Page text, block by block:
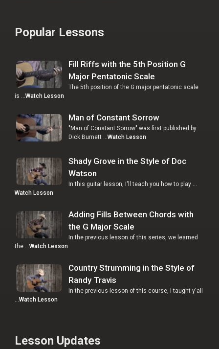
Popular Lessons
Fill Riffs with the 5th Position G
Major Pentatonic Scale
The 5th position of the G major pentatonic scale
is … Watch Lesson
Man of Constant Sorrow
"Man of Constant Sorrow" was first published by
Dick Burnett … Watch Lesson
Shady Grove in the Style of Doc
Watson
In this guitar lesson, I'll teach you how to play …
Watch Lesson
Adding Fills Between Chords with
the G Major Scale
In the previous lesson of this series, we learned
the …Watch Lesson
Country Strumming in the Style of
Randy Travis
In the previous lesson of this course, I taught y'all
…Watch Lesson
Lesson Updates